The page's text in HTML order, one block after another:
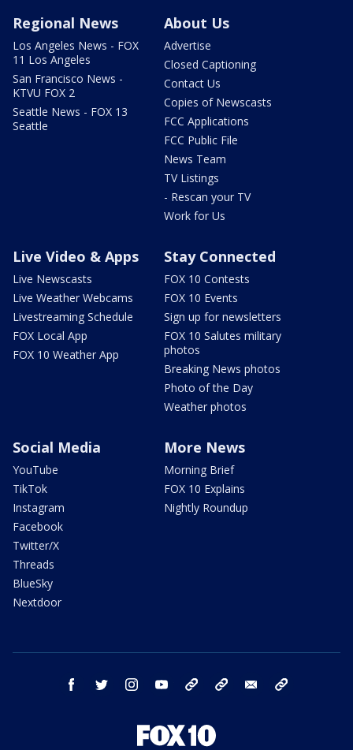
Regional News
Los Angeles News - FOX
11 Los Angeles
San Francisco News -
KTVU FOX 2
Seattle News - FOX 13
Seattle
About Us
Advertise
Closed Captioning
Contact Us
Copies of Newscasts
FCC Applications
FCC Public File
News Team
TV Listings
- Rescan your TV
Work for Us
Live Video & Apps
Live Newscasts
Live Weather Webcams
Livestreaming Schedule
FOX Local App
FOX 10 Weather App
Stay Connected
FOX 10 Contests
FOX 10 Events
Sign up for newsletters
FOX 10 Salutes military
photos
Breaking News photos
Photo of the Day
Weather photos
Social Media
YouTube
TikTok
Instagram
Facebook
Twitter/X
Threads
BlueSky
Nextdoor
More News
Morning Brief
FOX 10 Explains
Nightly Roundup
facebook twitter instagram youtube bluesky email